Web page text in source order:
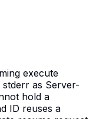
execute
as Server-
hold a
ID reuses a